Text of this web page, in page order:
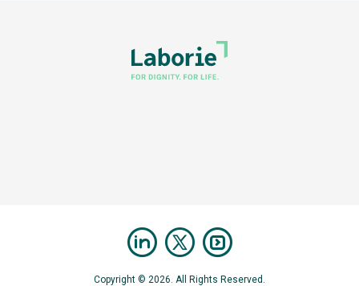
Copyright © 2026. All Rights Reserved.